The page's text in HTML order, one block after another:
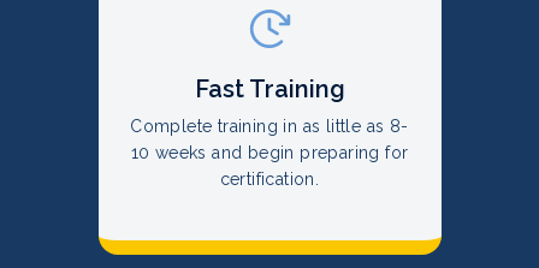
Fast Training
Complete training in as little as 8-
10 weeks and begin preparing for
certification.